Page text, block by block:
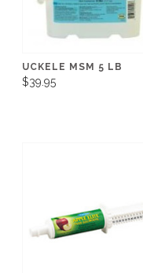
UCKELE MSM 5 LB
$39.95